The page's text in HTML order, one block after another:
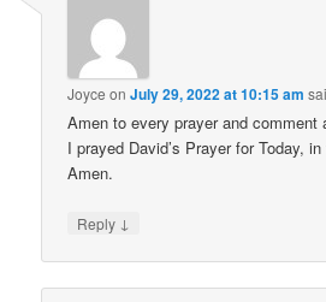
Joyce onJuly 29, 2022 at 10:15 am
Amen to every prayer and comment
I prayed David’s Prayer for Today,
Amen.
Reply ↓